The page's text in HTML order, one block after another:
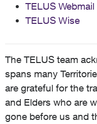
TELUS Webmail
TELUS Wise
The TELUS team
spans many
are grateful for the
and Elders who are
gone before us and